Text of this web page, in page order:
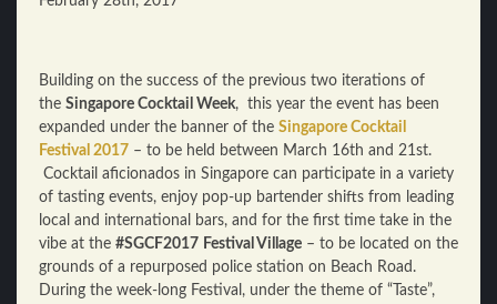
Building on the success of the previous two iterations of
the Singapore Cocktail Week, this year the event has been
expanded under the banner of the Singapore Cocktail
Festival 2017 – to be held between March 16th and 21st.
Cocktail aficionados in Singapore can participate in a variety
of tasting events, enjoy pop-up bartender shifts from leading
local and international bars, and for the first time take in the
vibe at the #SGCF2017 Festival Village – to be located on the
grounds of a repurposed police station on Beach Road.
During the week-long Festival, under the theme of “Taste”,